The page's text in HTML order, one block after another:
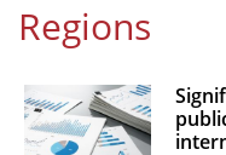
Policies
e-Infrastructure
Regions